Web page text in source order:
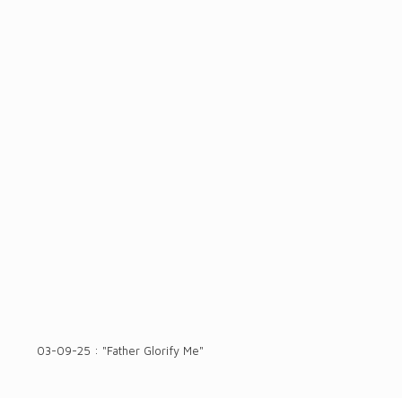
03-09-25 : "Father Glorify Me"